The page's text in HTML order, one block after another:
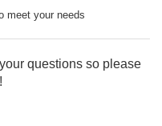
meet your needs
questions so please